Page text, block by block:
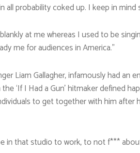
all probability coked up. I keep in
at me whereas I used to be
me for audiences in America.”
Liam Gallagher, infamously had an
‘If I Had a Gun’ hitmaker defined
to get together with him after
in that studio to work, to not f***